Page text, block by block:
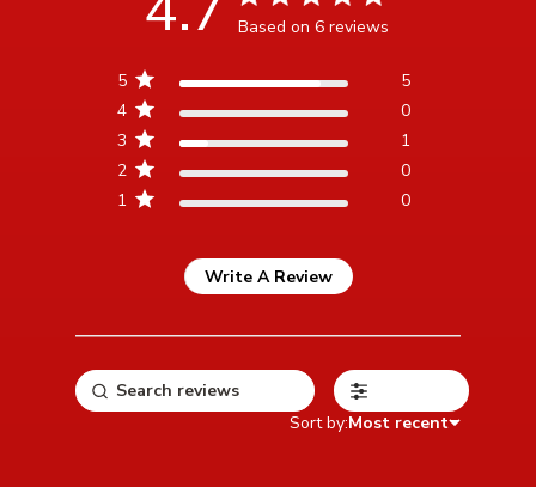
Based on 6 reviews
on 6 reviews
1 0
2 0
3 1
4 0
5 5
Write A Review
Sort by:Most recent